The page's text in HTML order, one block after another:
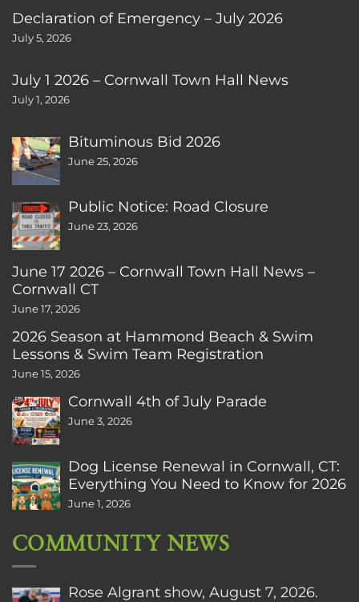
Declaration of Emergency – July 2026
July 5, 2026
July 1 2026 – Cornwall Town Hall News
July 1, 2026
Bituminous Bid 2026
June 25, 2026
Public Notice: Road Closure
June 23, 2026
June 17 2026 – Cornwall Town Hall News –
Cornwall CT
June 17, 2026
2026 Season at Hammond Beach & Swim
Lessons & Swim Team Registration
June 15, 2026
Cornwall 4th of July Parade
June 3, 2026
Dog License Renewal in Cornwall, CT:
Everything You Need to Know for 2026
June 1, 2026
COMMUNITY NEWS
Rose Algrant show, August 7, 2026.